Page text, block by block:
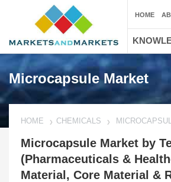
Microcapsule Market
HOME CHEMICALS
Microcapsule Market by
(Pharmaceuticals &
Material, Core Material &
HOME